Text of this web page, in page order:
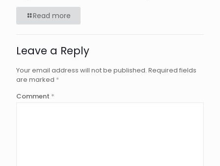
Read more
Leave a Reply
Your email address will not be published. Required fields
are marked *
Comment *